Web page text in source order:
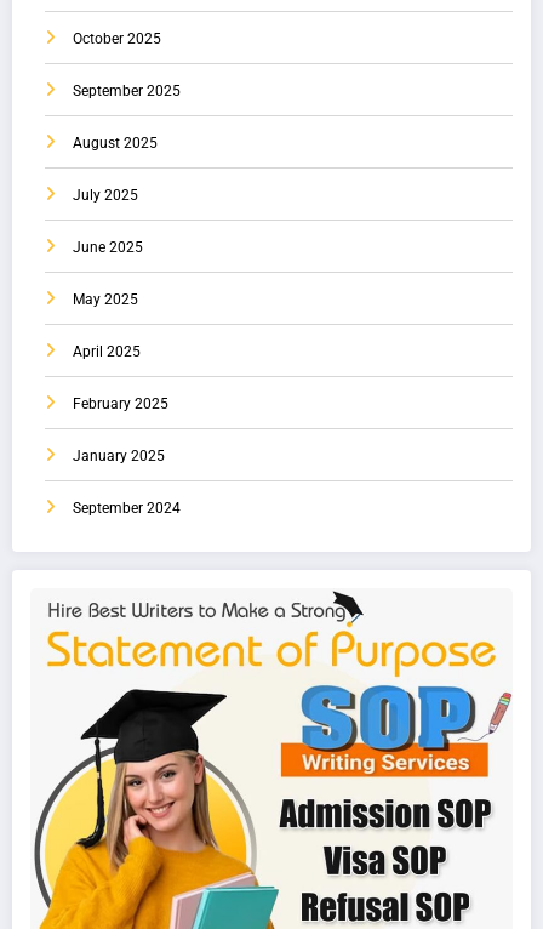
October 2025
September 2025
August 2025
July 2025
June 2025
May 2025
April 2025
February 2025
January 2025
September 2024